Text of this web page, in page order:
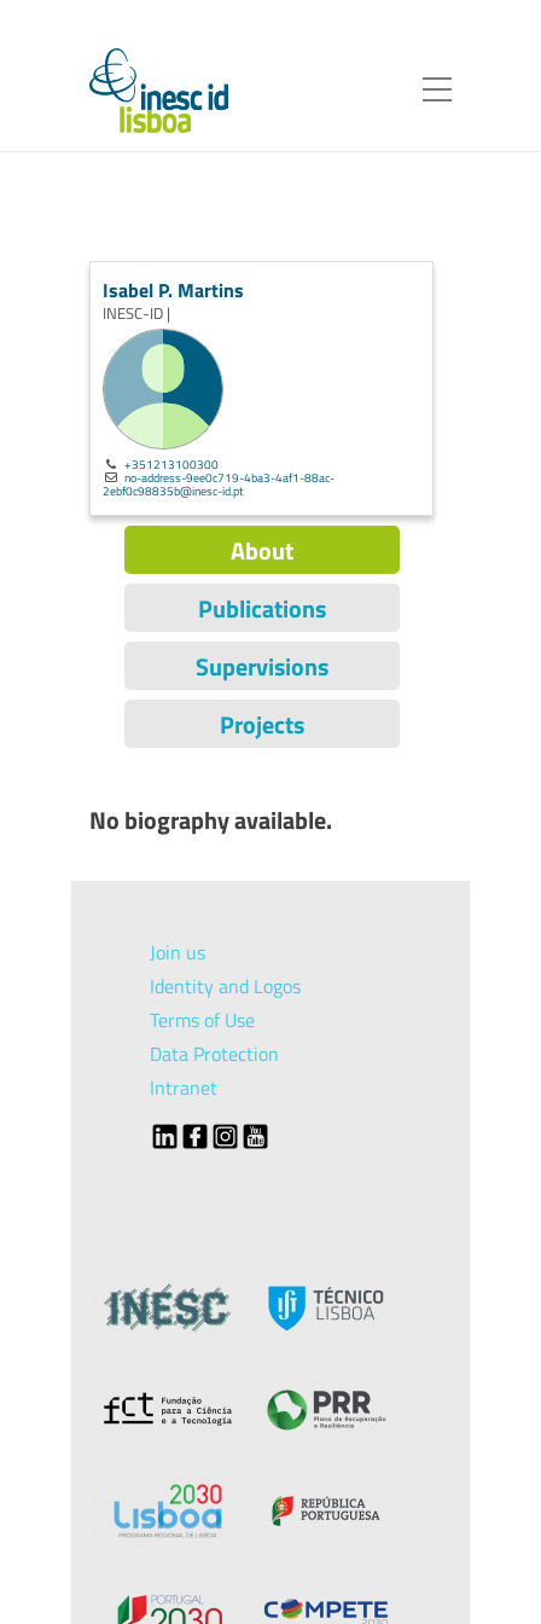
Isabel P. Martins
INESC-ID |
+351213100300
no-address-9ee0c719-4ba3-4af1-88ac-
2ebf0c98835b@inesc-id.pt
About
Publications
Supervisions
Projects
No biography available.
Join us
Identity and Logos
Terms of Use
Data Protection
Intranet